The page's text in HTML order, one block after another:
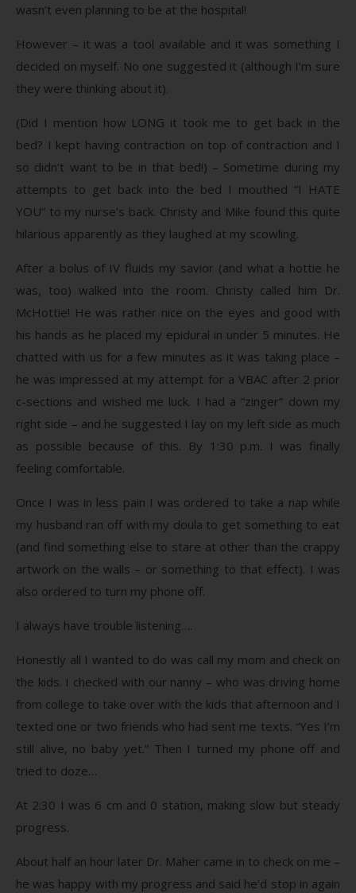
wasn’t even planning to be at the hospital!
However – it was a tool available and it was something I
decided on myself. No one suggested it (although I’m sure
they were thinking about it).
(Did I mention how LONG it took me to get back in the
bed? I kept having contraction on top of contraction and I
so didn’t want to be in that bed!) – Sometime during my
attempts to get back into the bed I mouthed “I HATE
YOU” to my nurse’s back. Christy and Mike found this quite
hilarious apparently as they laughed at my scowling.
After a bolus of IV fluids my savior (and what a hottie he
was, too) walked into the room. Christy called him Dr.
McHottie! He was rather nice on the eyes and good with
his hands as he placed my epidural in under 5 minutes. He
chatted with us for a few minutes as it was taking place –
he was impressed at my attempt for a VBAC after 2 prior
c-sections and wished me luck. I had a “zinger” down my
right side – and he suggested I lay on my left side as much
as possible because of this. By 1:30 p.m. I was finally
feeling comfortable.
Once I was in less pain I was ordered to take a nap while
my husband ran off with my doula to get something to eat
(and find something else to stare at other than the crappy
artwork on the walls – or something to that effect). I was
also ordered to turn my phone off.
I always have trouble listening….
Honestly all I wanted to do was call my mom and check on
the kids. I checked with our nanny – who was driving home
from college to take over with the kids that afternoon and I
texted one or two friends who had sent me texts. “Yes I’m
still alive, no baby yet.” Then I turned my phone off and
tried to doze…
At 2:30 I was 6 cm and 0 station, making slow but steady
progress.
About half an hour later Dr. Maher came in to check on me –
he was happy with my progress and said he’d stop in again